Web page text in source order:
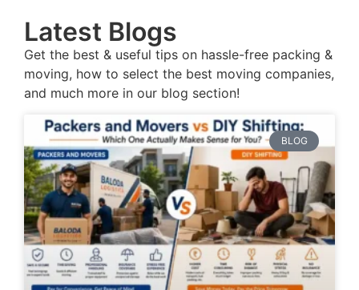
Latest Blogs
Get the best & useful tips on hassle-free packing &
moving, how to select the best moving companies,
and much more in our blog section!
BLOG